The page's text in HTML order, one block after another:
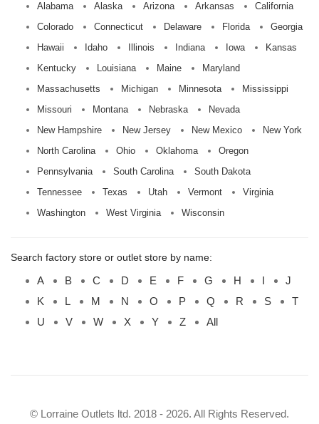
Alabama Alaska Arizona Arkansas
California
Colorado
Connecticut Delaware Florida
Georgia
Hawaii
Idaho Illinois Indiana Iowa
Kansas
Kentucky
Louisiana Maine
Maryland
Massachusetts
Michigan Minnesota
Mississippi
Missouri
Montana Nebraska
Nevada
New Hampshire
New Jersey New Mexico
New York
North Carolina
Ohio Oklahoma
Oregon
Pennsylvania
South Carolina
South Dakota
Tennessee
Texas Utah Vermont
Virginia
Washington
West Virginia Wisconsin
Search factory store or outlet store by name:
A B C D E F G H I
J
K
L M N O P Q R S
T
U
V W X Y Z All
© Lorraine Outlets ltd. 2018 - 2026. All Rights Reserved.